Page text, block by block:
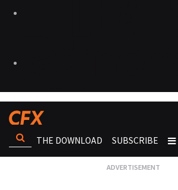
THE DOWNLOAD SUBSCRIBE